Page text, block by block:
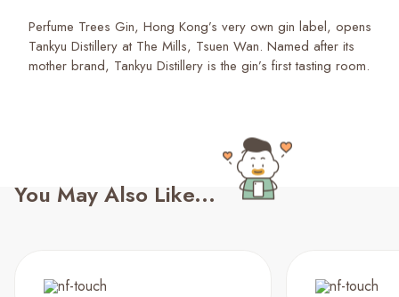
Perfume Trees Gin, Hong Kong’s very own gin label, opens
Tankyu Distillery at The Mills, Tsuen Wan. Named after its
mother brand, Tankyu Distillery is the gin’s first tasting room.
You May Also Like...